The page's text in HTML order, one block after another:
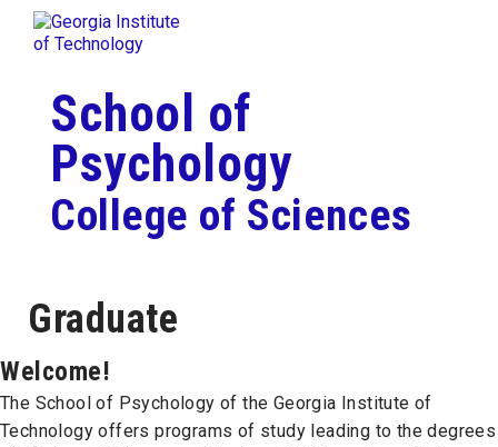
Skip to
content
Skip To Keyboard Navigation
School of
Psychology
College of Sciences
Graduate
Welcome!
The School of Psychology of the Georgia Institute of
Technology offers programs of study leading to the degrees